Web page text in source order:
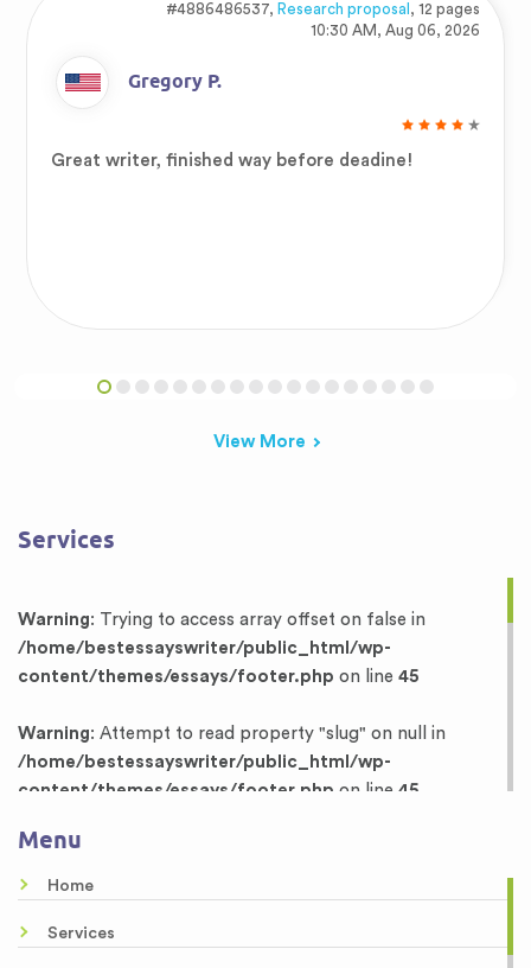
#4886486537, Research proposal , 12 pages
10:30 AM, Aug 06, 2026
Gregory P.
Great writer, finished way before deadine!
View More
Services
Warning: Trying to access array offset on false in
/home/bestessayswriter/public_html/wp-
content/themes/essays/footer.php on line 45
Warning: Attempt to read property "slug" on null in
/home/bestessayswriter/public_html/wp-
content/themes/essays/footer.php on line 45
Warning
/home/bestessayswriter/public_html/wp-
content/themes/essays/footer.phpon line46
Menu
Home
Services